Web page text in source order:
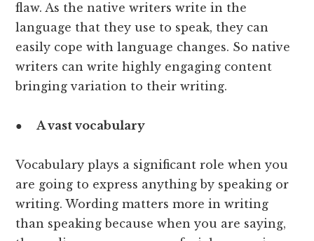
flaw. As the native writers write in the
language that they use to speak, they can
easily cope with language changes. So native
writers can write highly engaging content
bringing variation to their writing.
●A vast vocabulary
Vocabulary plays a significant role when you
are going to express anything by speaking or
writing. Wording matters more in writing
than speaking because when you are saying,